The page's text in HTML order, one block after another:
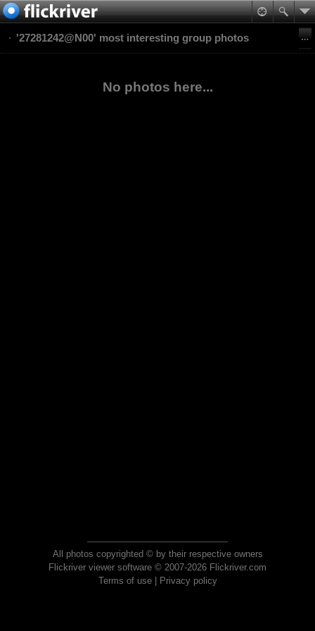
'27281242@N00' most interesting group photos
No photos here...
All photos copyrighted © by their respective owners
Flickriver viewer software © 2007-2026 Flickriver.com
Terms of use| Privacy policy